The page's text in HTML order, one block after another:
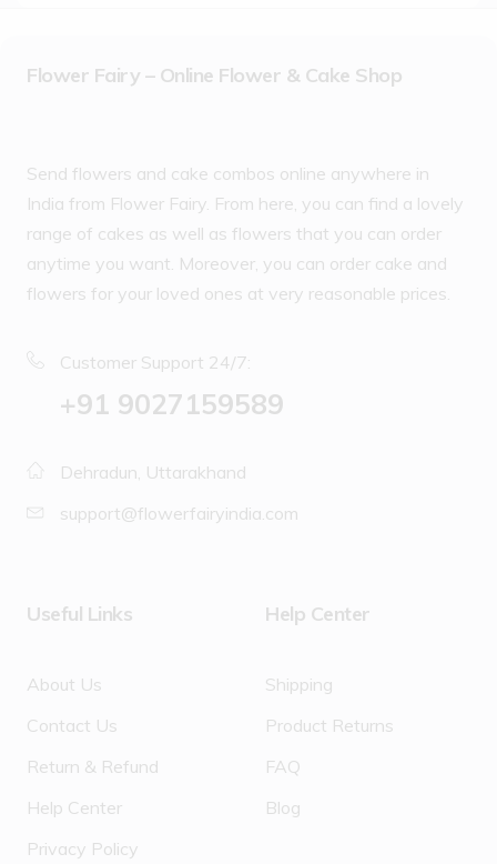
Flower Fairy – Online Flower & Cake Shop
Send flowers and cake combos online anywhere in
India from Flower Fairy. From here, you can find a lovely
range of cakes as well as flowers that you can order
anytime you want. Moreover, you can order cake and
flowers for your loved ones at very reasonable prices.
Customer Support 24/7:
‪+91 9027159589
Dehradun, Uttarakhand
support@flowerfairyindia.com
Useful Links
About Us
Contact Us
Return & Refund
Help Center
Privacy Policy
Help Center
Shipping
Product Returns
FAQ
Blog